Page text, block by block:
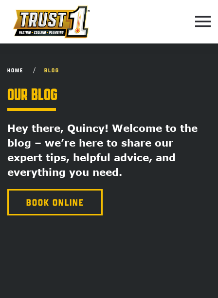
Skip to main content
HOME BLOG
OUR BLOG
Hey there, Quincy! Welcome to the
blog – we’re here to share our
expert tips, helpful advice, and
everything you need.
BOOK ONLINE